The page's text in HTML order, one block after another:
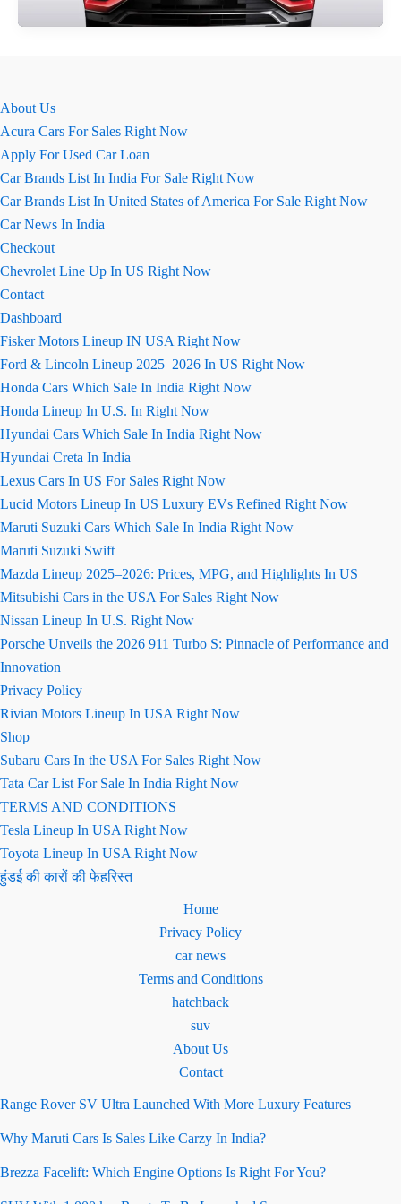
Hector
About Us
Acura Cars For Sales Right Now
Apply For Used Car Loan
Car Brands List In India For Sale Right Now
Car Brands List In United States of America For Sale Right Now
Car News In India
Checkout
Chevrolet Line Up In US Right Now
Contact
Dashboard
Fisker Motors Lineup IN USA Right Now
Ford & Lincoln Lineup 2025–2026 In US Right Now
Honda Cars Which Sale In India Right Now
Honda Lineup In U.S. In Right Now
Hyundai Cars Which Sale In India Right Now
Hyundai Creta In India
Lexus Cars In US For Sales Right Now
Lucid Motors Lineup In US Luxury EVs Refined Right Now
Maruti Suzuki Cars Which Sale In India Right Now
Maruti Suzuki Swift
Mazda Lineup 2025–2026: Prices, MPG, and Highlights In US
Mitsubishi Cars in the USA For Sales Right Now
Nissan Lineup In U.S. Right Now
Porsche Unveils the 2026 911 Turbo S: Pinnacle of Performance and
Innovation
Privacy Policy
Rivian Motors Lineup In USA Right Now
Shop
Subaru Cars In the USA For Sales Right Now
Tata Car List For Sale In India Right Now
TERMS AND CONDITIONS
Tesla Lineup In USA Right Now
Toyota Lineup In USA Right Now
हुंडई की कारों की फेहरिस्त
Home
Privacy Policy
car news
Terms and Conditions
hatchback
suv
About Us
Contact
Range Rover SV Ultra Launched With More Luxury Features
Why Maruti Cars Is Sales Like Carzy In India?
Brezza Facelift: Which Engine Options Is Right For You?